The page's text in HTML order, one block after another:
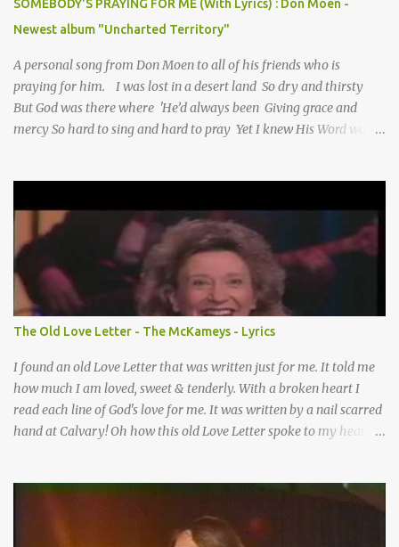
SOMEBODY'S PRAYING FOR ME (With Lyrics) : Don Moen -
Newest album "Uncharted Territory"
A personal song from Don Moen to all of his friends who is
praying for him. I was lost in a desert land So dry and thirsty
But God was there where 'He’d always been Giving grace and
mercy So hard to sing and hard to pray Yet I knew His Word was
Lord I knew it had to be Somebody down on their knees
Somebody praying for me I’ve been spared by so many prayers
How many times I could not say What a difference a prayer can
make When it’s offered up in faith God has always made a way
When I didn’t know what to do Just when I needed a miracle
That’s when your prayers broke through Now I know that friend
was you You were the gift God gave me...
The Old Love Letter - The McKameys - Lyrics
I found an old Love Letter that was written just for me. It told me
how much I am loved, sweet & tenderly. With a broken heart I
read each line of God's love for me. It was written by a nail scarred
hand at Calvary! Oh how this old Love Letter spoke to my heart &
by a nail-scarred hand at Calvary! I found the old Love Letter, the
pages stained with red. I am yours eternally is what the postscript
said. I treasure my Letter that he nailed upon that tree. My tears